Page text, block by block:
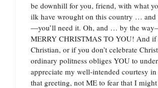
be downhill for you, friend, with what
ilk have wrought on this country …
—you’ll need it. Oh, and … by the
MERRY CHRISTMAS TO YOU! And if
Christian, or if you don’t celebrate
ordinary politness obliges YOU to
appreciate my well-intended courtesy
that greeting, not ME to fear that I